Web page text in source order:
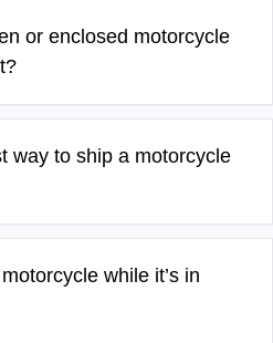
or enclosed motorcycle
way to ship a motorcycle
while it’s in